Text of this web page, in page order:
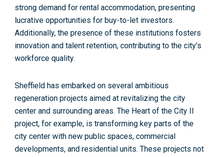
strong demand for rental accommodation, presenting
lucrative opportunities for buy-to-let investors.
Additionally, the presence of these institutions fosters
innovation and talent retention, contributing to the city’s
workforce quality.
Sheffield has embarked on several ambitious
regeneration projects aimed at revitalizing the city
center and surrounding areas. The Heart of the City II
project, for example, is transforming key parts of the
city center with new public spaces, commercial
developments, and residential units. These projects not